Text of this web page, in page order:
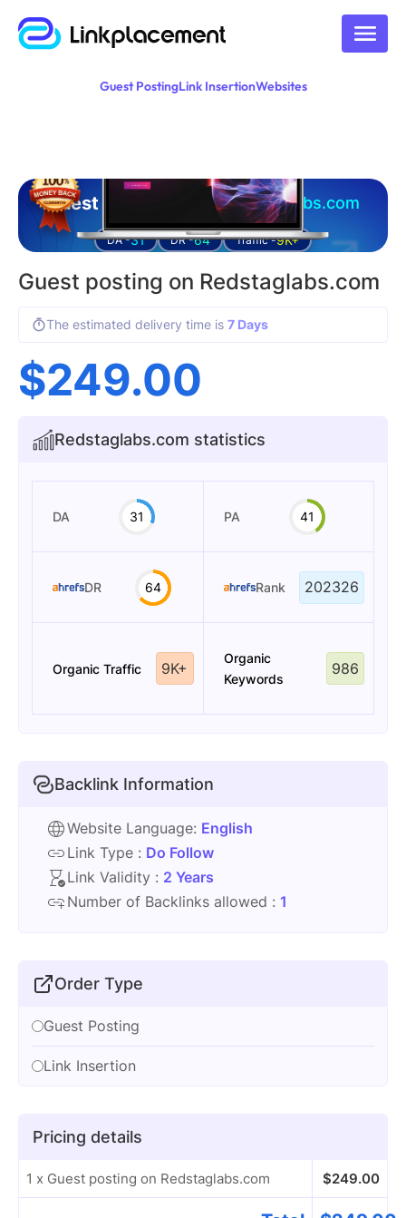
Guest PostingLink InsertionWebsites
Guest posting on redstaglabs.com
DA -31 DR -64 Traffic -9K+
Guest posting on Redstaglabs.com
The estimated delivery time is 7 Days
$249.00
Redstaglabs.com statistics
DA 31 PA 41
DR 64 Rank 202326
Organic Traffic 9K+
Organic
Keywords
986
Backlink Information
Website Language: English
Link Type : Do Follow
Link Validity : 2 Years
Number of Backlinks allowed : 1
Order Type
Guest Posting
Link Insertion
Pricing details
1 x Guest posting on Redstaglabs.com $249.00